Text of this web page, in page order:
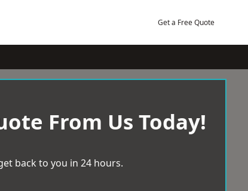
Get a Free Quote
From Us Today!
back to you in 24 hours.